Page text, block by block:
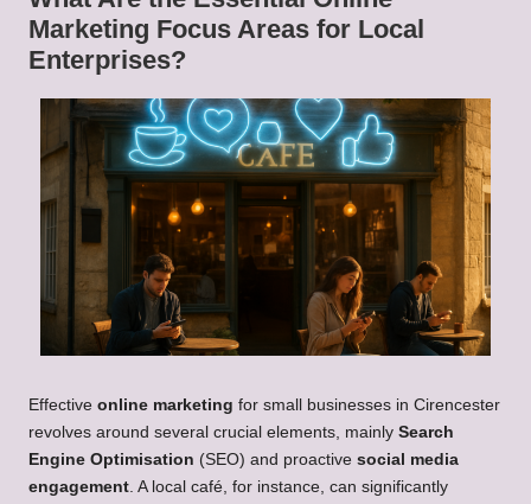
Marketing Focus Areas for Local
Enterprises?
Effective online marketing for small businesses in Cirencester
revolves around several crucial elements, mainly Search
Engine Optimisation (SEO) and proactive social media
engagement. A local café, for instance, can significantly